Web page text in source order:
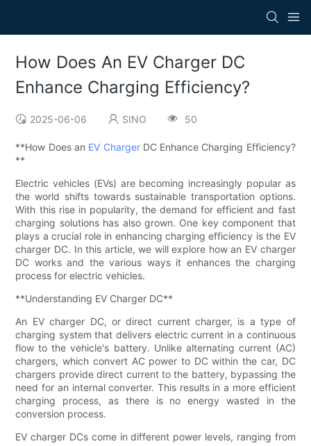
How Does An EV Charger DC
Enhance Charging Efficiency?
2025-06-06 SINO 50
**How Does an EV Charger DC Enhance Charging Efficiency?
**
Electric vehicles (EVs) are becoming increasingly popular as
the world shifts towards sustainable transportation options.
With this rise in popularity, the demand for efficient and fast
charging solutions has also grown. One key component that
plays a crucial role in enhancing charging efficiency is the EV
charger DC. In this article, we will explore how an EV charger
DC works and the various ways it enhances the charging
process for electric vehicles.
**Understanding EV Charger DC**
An EV charger DC, or direct current charger, is a type of
charging system that delivers electric current in a continuous
flow to the vehicle's battery. Unlike alternating current (AC)
chargers, which convert AC power to DC within the car, DC
chargers provide direct current to the battery, bypassing the
need for an internal converter. This results in a more efficient
charging process, as there is no energy wasted in the
conversion process.
EV charger DCs come in different power levels, ranging from